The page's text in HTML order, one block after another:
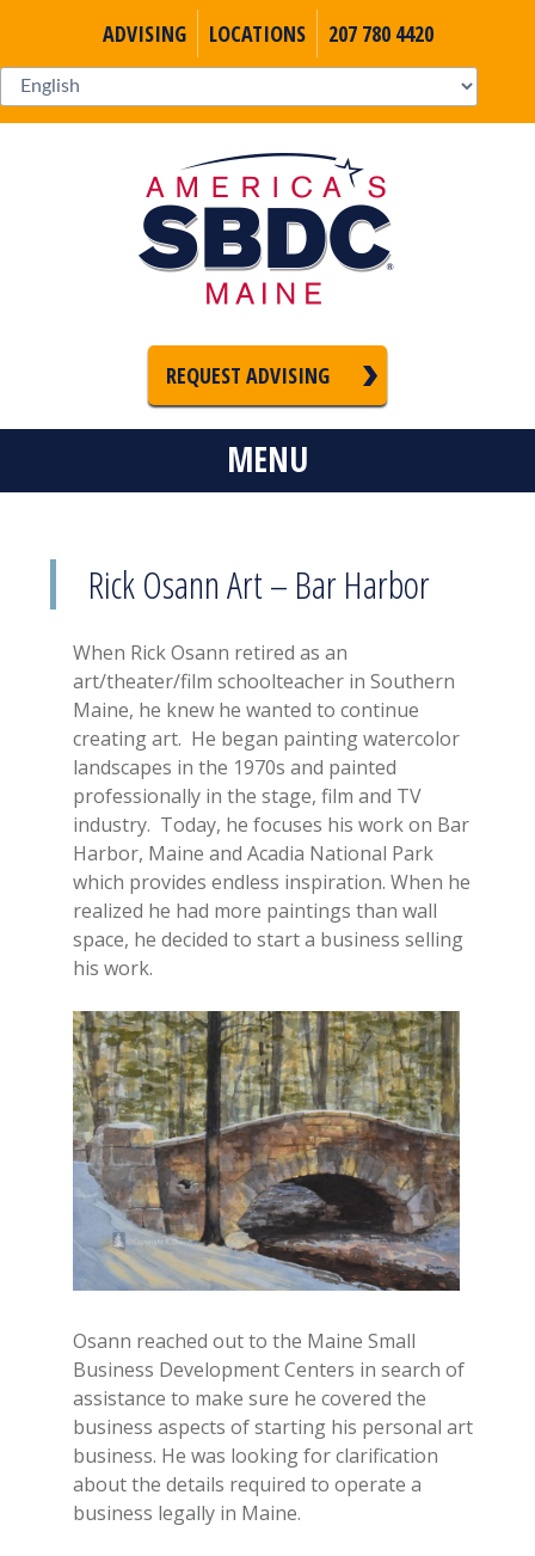
ADVISING LOCATIONS 207 780 4420
REQUEST ADVISING
MENU
Rick Osann Art – Bar Harbor
When Rick Osann retired as an
art/theater/film schoolteacher in Southern
Maine, he knew he wanted to continue
creating art. He began painting watercolor
landscapes in the 1970s and painted
professionally in the stage, film and TV
industry. Today, he focuses his work on Bar
Harbor, Maine and Acadia National Park
which provides endless inspiration. When he
realized he had more paintings than wall
space, he decided to start a business selling
his work.
Osann reached out to the Maine Small
Business Development Centers in search of
assistance to make sure he covered the
business aspects of starting his personal art
business. He was looking for clarification
about the details required to operate a
business legally in Maine.